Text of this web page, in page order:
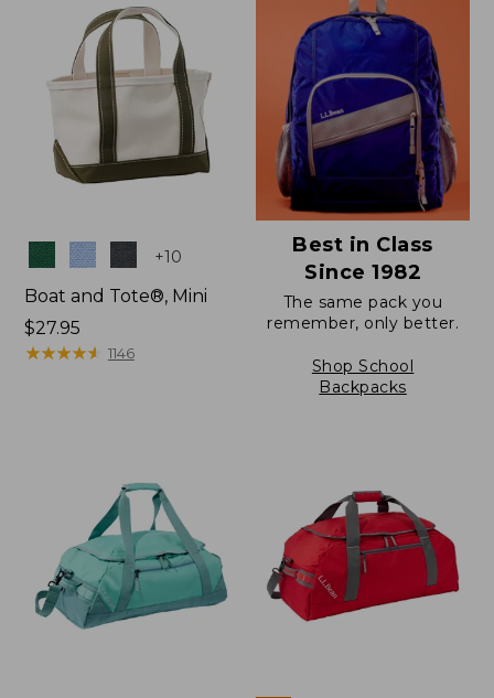
Colors +10
Boat and Tote®, Mini
Price:
$27.95
$27.95
★★★★★
★★★★★ 1146
Best in Class
Since 1982
The same pack you
remember, only better.
Shop School
Backpacks